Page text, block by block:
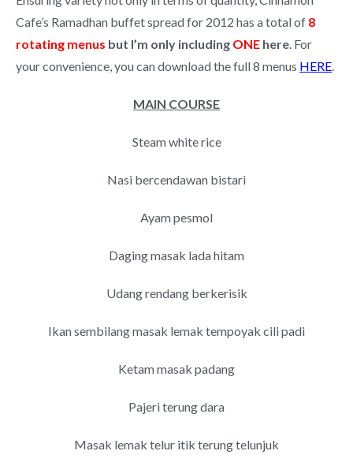
Cafe’s Ramadhan buffet spread for 2012 has a total of 8
rotating menus but I’m only including ONE here. For
your convenience, you can download the full 8 menus HERE.
MAIN COURSE
Steam white rice
Nasi bercendawan bistari
Ayam pesmol
Daging masak lada hitam
Udang rendang berkerisik
Ikan sembilang masak lemak tempoyak cili padi
Ketam masak padang
Pajeri terung dara
Masak lemak telur itik terung telunjuk